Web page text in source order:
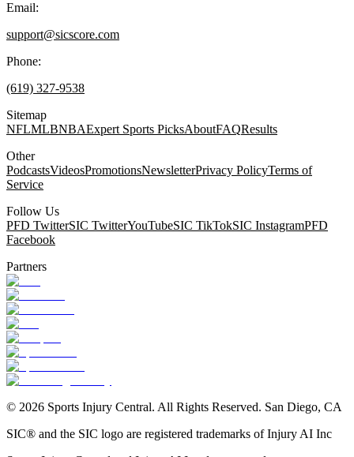
Email:
support@sicscore.com
Phone:
(619) 327-9538
Sitemap
NFLMLBNBAExpert Sports PicksAboutFAQResults
Other
PodcastsVideosPromotionsNewsletterPrivacy PolicyTerms of
Service
Follow Us
PFD TwitterSIC TwitterYouTubeSIC TikTokSIC InstagramPFD
Facebook
Partners
© 2026 Sports Injury Central. All Rights Reserved. San Diego, CA
SIC® and the SIC logo are registered trademarks of Injury AI Inc